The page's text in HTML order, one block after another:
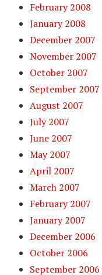
February 2008
January 2008
December 2007
November 2007
October 2007
September 2007
August 2007
July 2007
June 2007
May 2007
April 2007
March 2007
February 2007
January 2007
December 2006
October 2006
September 2006